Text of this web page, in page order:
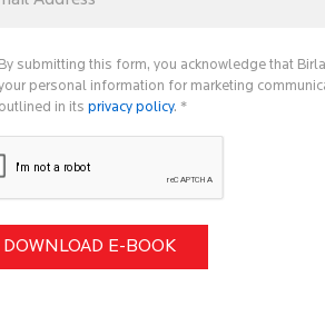
By submitting this form, you acknowledge that
personal information for marketing
outlined in its privacy policy. *